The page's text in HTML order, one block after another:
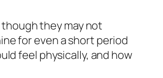
they may not
for even a short period
feel physically, and how